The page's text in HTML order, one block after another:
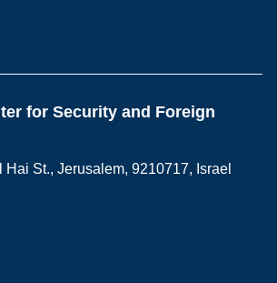
for Security and Foreign
Hai St., Jerusalem, 9210717, Israel